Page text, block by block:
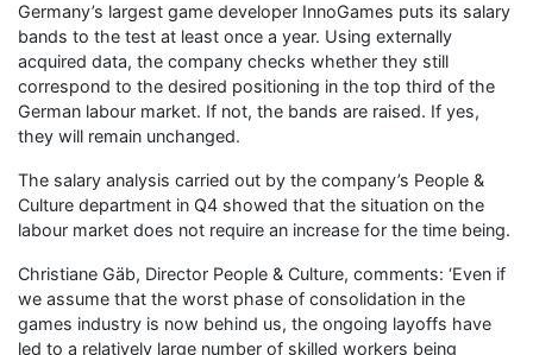
Germany’s largest game developer InnoGames puts its salary
bands to the test at least once a year. Using externally
acquired data, the company checks whether they still
correspond to the desired positioning in the top third of the
German labour market. If not, the bands are raised. If yes,
they will remain unchanged. ​
The salary analysis carried out by the company’s People &
Culture department in Q4 showed that the situation on the
labour market does not require an increase for the time being.
Christiane Gäb, Director People & Culture, comments: ‘Even if
we assume that the worst phase of consolidation in the
games industry is now behind us, the ongoing layoffs have
led to a relatively large number of skilled workers being